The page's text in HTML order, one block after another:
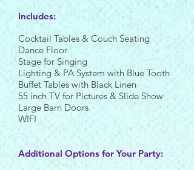
Includes:
Cocktail Tables & Couch Seating
Dance Floor
Stage for Singing
Lighting & PA System with Blue Tooth
Buffet Tables with Black Linen
55 inch TV for Pictures & Slide Show
Large Barn Doors
WIFI
Additional Options for Your Party: